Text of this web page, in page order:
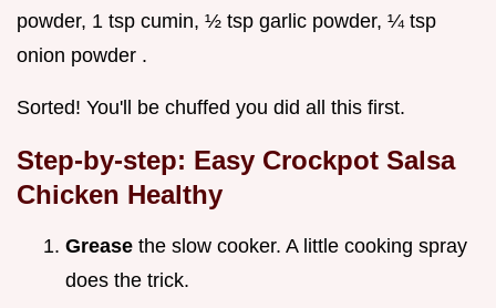
powder, 1 tsp cumin, ½ tsp garlic powder, ¼ tsp
onion powder .
Sorted! You'll be chuffed you did all this first.
Step-by-step: Easy Crockpot Salsa
Chicken Healthy
Grease the slow cooker. A little cooking spray
does the trick.